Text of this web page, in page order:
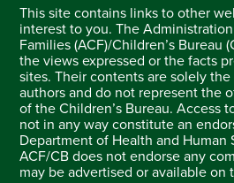
This site contains links to other
interest to you. The
Families (ACF)/Children’s Bureau
the views expressed or the facts
sites. Their contents are solely
authors and do not represent the
of the Children’s Bureau. Access
not in any way constitute an
Department of Health and Human
ACF/CB does not endorse any
may be advertised or available on